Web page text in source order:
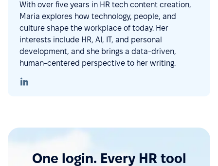
With over five years in HR tech content creation,
Maria explores how technology, people, and
culture shape the workplace of today. Her
interests include HR, AI, IT, and personal
development, and she brings a data-driven,
human-centered perspective to her writing.
One login. Every HR tool